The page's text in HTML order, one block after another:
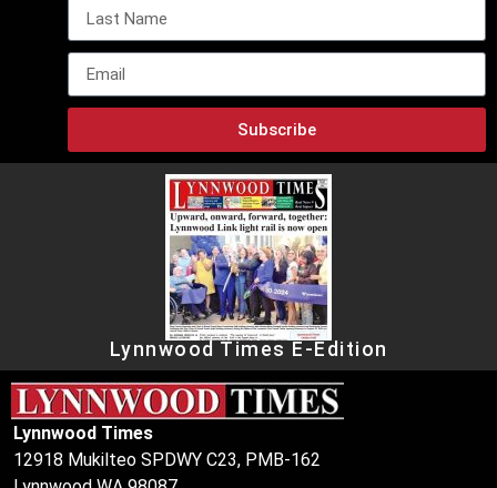
Subscribe
Lynnwood Times E-Edition
Lynnwood Times
12918 Mukilteo SPDWY C23, PMB-162